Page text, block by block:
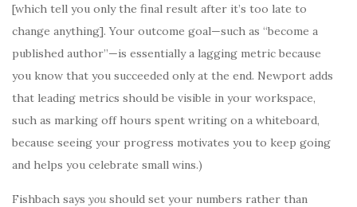
[which tell you only the final result after it’s too late to
change anything]. Your outcome goal—such as “become a
published author”—is essentially a lagging metric because
you know that you succeeded only at the end. Newport adds
that leading metrics should be visible in your workspace,
such as marking off hours spent writing on a whiteboard,
because seeing your progress motivates you to keep going
and helps you celebrate small wins.)
Fishbach says you should set your numbers rather than